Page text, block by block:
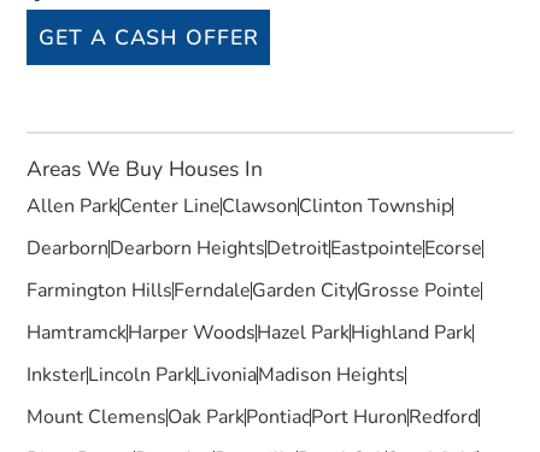
GET A CASH OFFER
Areas We Buy Houses In
Allen ParkCenter LineClawsonClinton Township
DearbornDearborn HeightsDetroitEastpointeEcorse
Farmington HillsFerndaleGarden CityGrosse Pointe
HamtramckHarper WoodsHazel ParkHighland Park
InksterLincoln ParkLivoniaMadison Heights
Mount ClemensOak ParkPontiacPort HuronRedford